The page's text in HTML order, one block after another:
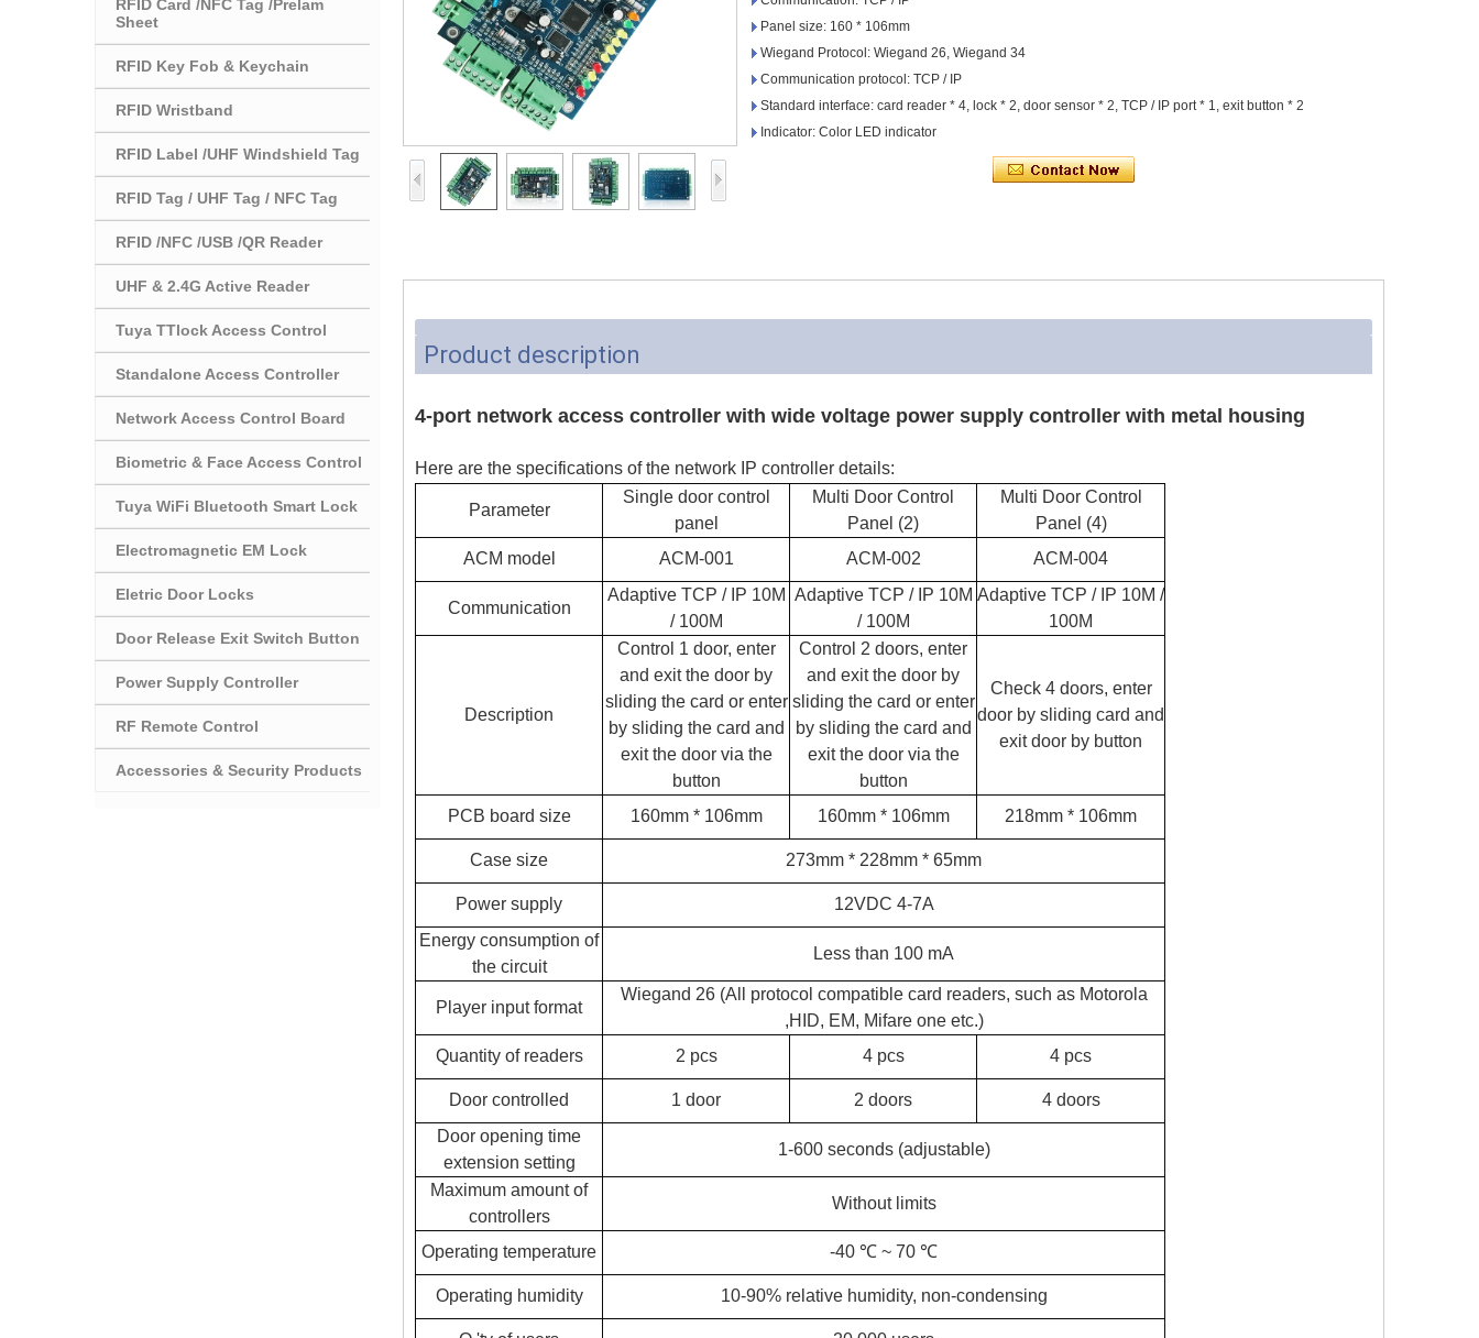
Access Control
Access Control Cards
Hot Selling Products
RFID Key Fob &
RFID Wristband
RFID Label /UHF
Windshield Tag
RFID Tag / UHF Tag
/ NFC Tag
RFID /NFC /USB
/QR Reader
UHF & 2.4G Active
Reader
Tuya TTlock Access
Controller
RFID Card /NFC Tag /Prelam
Sheet
RFID Key Fob & Keychain
RFID Wristband
RFID Label /UHF Windshield Tag
RFID Tag / UHF Tag / NFC Tag
RFID /NFC /USB /QR Reader
UHF & 2.4G Active Reader
Tuya TTlock Access Control
Standalone Access Controller
Network Access Control Board
Biometric & Face Access Control
Tuya WiFi Bluetooth Smart Lock
Electromagnetic EM Lock
Eletric Door Locks
Door Release Exit Switch Button
Power Supply Controller
RF Remote Control
Accessories & Security Products
Panel size: 160 * 106mm
Wiegand Protocol: Wiegand 26, Wiegand 34
Communication protocol: TCP / IP
Standard interface: card reader * 4, lock * 2, door sensor * 2, TCP / IP port * 1, exit button * 2
Indicator: Color LED indicator
Product description
4-port network access controller with wide voltage power supply controller with metal housing
Here are the specifications of the network IP controller details:
Parameter
Single door control
panel
Multi Door Control
Panel (2)
Multi Door Control
Panel (4)
ACM model
ACM-001 ACM-002 ACM-004
Communication
Adaptive TCP / IP 10M
/ 100M
Adaptive TCP / IP 10M
/ 100M
Adaptive TCP / IP 10M /
100M
Description
Control 1 door, enter
and exit the door by
sliding the card or enter
by sliding the card and
exit the door via the
button
Control 2 doors, enter
and exit the door by
sliding the card or enter
by sliding the card and
exit the door via the
button
Check 4 doors, enter
door by sliding card and
exit door by button
PCB board size 160mm * 106mm 160mm * 106mm 218mm * 106mm
Case size 273mm * 228mm * 65mm
Power supply
12VDC 4-7A
Energy consumption of
the circuit
Less than 100 mA
Player input format
Wiegand 26 (All protocol compatible card readers, such as Motorola
,HID, EM, Mifare one etc.)
Quantity of readers
2 pcs 4 pcs 4 pcs
Door controlled 1 door 2 doors
4 doors
Door opening time
extension setting
1-600 seconds (adjustable)
Maximum amount of
controllers
Without limits
Operating temperature -40 ℃ ~ 70 ℃
Operating humidity 10-90% relative humidity, non-condensing